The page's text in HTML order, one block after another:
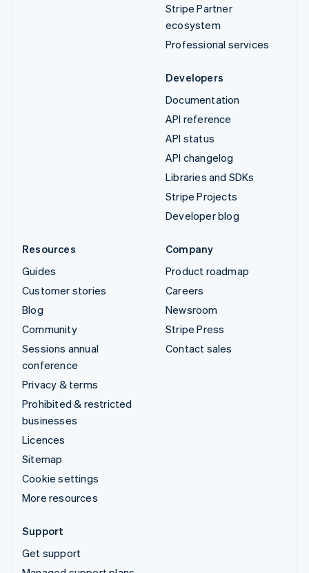
Stripe Partner
ecosystem
Professional services
Developers
Documentation
API reference
API status
API changelog
Libraries and SDKs
Stripe Projects
Developer blog
Resources
Guides
Customer stories
Blog
Community
Sessions annual
conference
Privacy & terms
Prohibited & restricted
businesses
Licences
Sitemap
Cookie settings
More resources
Company
Product roadmap
Careers
Newsroom
Stripe Press
Contact sales
Support
Get support